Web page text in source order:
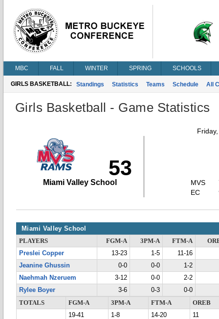
MBC FALL WINTER SPRING SCHOOLS
GIRLS BASKETBALL: Standings Statistics Teams Schedule All
Girls Basketball - Game Statistics
53
Miami Valley School
MVS
EC
Miami Valley School
PLAYERS FGM-A 3PM-A FTM-A
Preslei Copper
13-23 1-5
11-16
Jeanine Ghussin
0-0 0-0
1-2
Naehmah Nzeruem
3-12 0-0
2-2
Rylee Boyer
3-6 0-3
0-0
TOTALS
FGM-A 3PM-A FTM-A
OREB
19-41
1-8 14-20
11